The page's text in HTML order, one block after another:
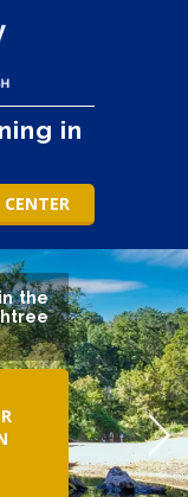
in
the